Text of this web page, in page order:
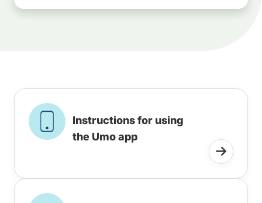
Instructions for using
the Umo app